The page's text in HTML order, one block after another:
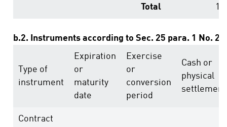
Total
b.2. Instruments according to Sec. 25 para. 1 No. 2
Type of
instrument
Expiration
or
maturity
date
Exercise
or
conversion
period
Cash or
physical
settlement
Contract